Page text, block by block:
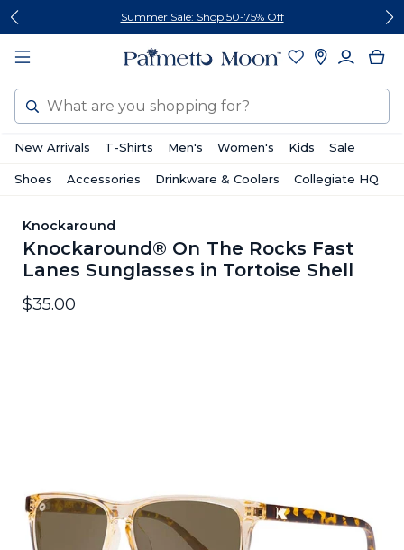
Skip
content
Skip
footer
Summer Sale: Shop 50-75% Off
Search
New Arrivals T-Shirts Men's Women's Kids Sale
Shoes Accessories Drinkware & Coolers Collegiate HQ
Knockaround
Knockaround® On The Rocks Fast
Lanes Sunglasses in Tortoise Shell
$35.00